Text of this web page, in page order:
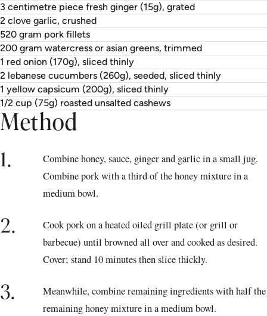
3 centimetre piece fresh ginger (15g), grated
2 clove garlic, crushed
520 gram pork fillets
200 gram watercress or asian greens, trimmed
1 red onion (170g), sliced thinly
2 lebanese cucumbers (260g), seeded, sliced thinly
1 yellow capsicum (200g), sliced thinly
1/2 cup (75g) roasted unsalted cashews
Method
1.
Combine honey, sauce, ginger and garlic in a small jug.
Combine pork with a third of the honey mixture in a
medium bowl.
2.
Cook pork on a heated oiled grill plate (or grill or
barbecue) until browned all over and cooked as desired.
Cover; stand 10 minutes then slice thickly.
3.
Meanwhile, combine remaining ingredients with half the
remaining honey mixture in a medium bowl.